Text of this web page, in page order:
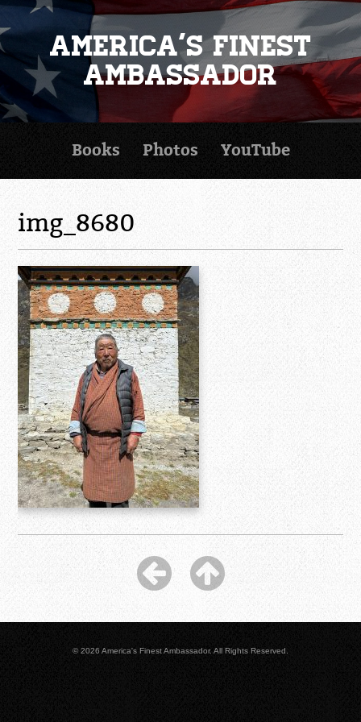
America's Finest
Ambassador
Books Photos YouTube
img_8680
© 2026 America's Finest Ambassador. All Rights Reserved.